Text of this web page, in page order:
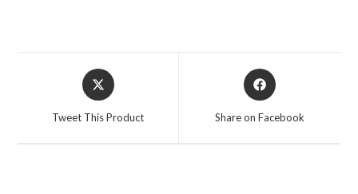
Opens
in
Tweet This Product
Opens
in
Share on Facebook